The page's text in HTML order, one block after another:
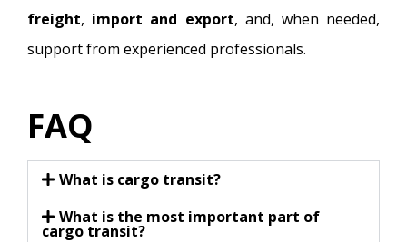
freight, import and export, and, when needed,
support from experienced professionals.
FAQ
What is cargo transit?
What is the most important part of
cargo transit?